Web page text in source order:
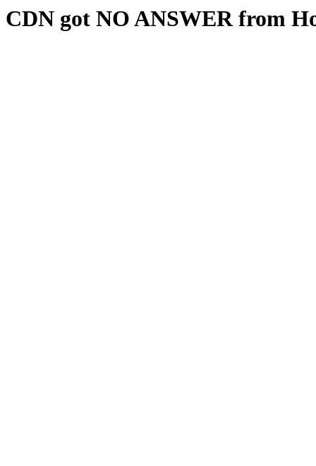
CDN got NO ANSWER from